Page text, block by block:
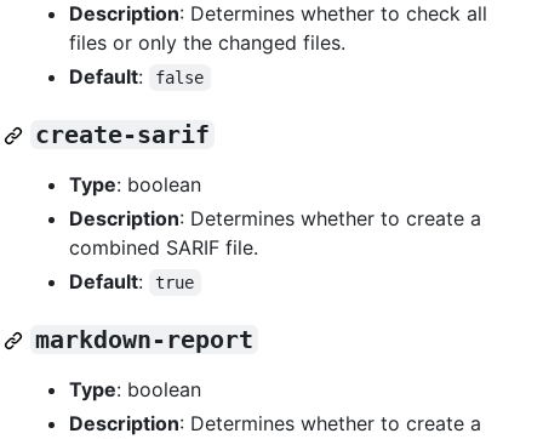
Description: Determines whether to check all
files or only the changed files.
Default: false
create-sarif
Type: boolean
Description: Determines whether to create a
combined SARIF file.
Default: true
markdown-report
Type: boolean
Description: Determines whether to create a